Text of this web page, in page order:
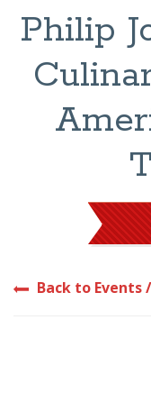
Philip
Back to Events